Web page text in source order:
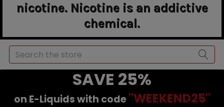
nicotine. Nicotine is an addictive
chemical.
Search
SAVE 25%
on E-Liquids with code "WEEKEND25"